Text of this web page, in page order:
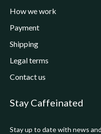
How we work
Payment
Shipping
Legal terms
Contact us
Stay Caffeinated
Stay up to date with news